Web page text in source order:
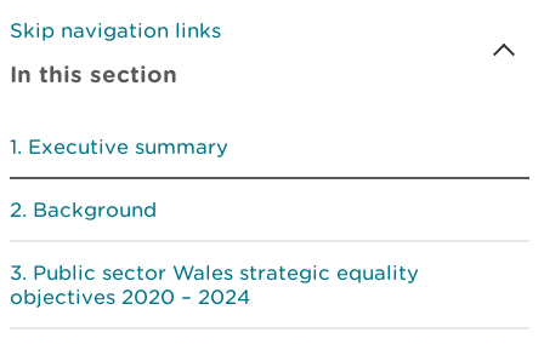
Skip navigation links
In this section
Executive summary
Background
Public sector Wales strategic equality
objectives 2020 – 2024